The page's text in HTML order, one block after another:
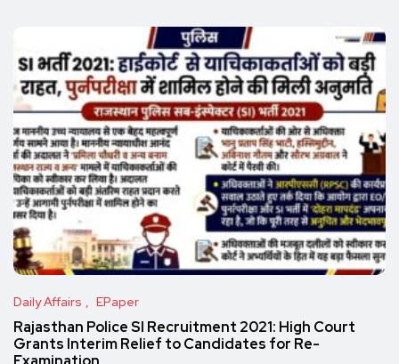
Daily Affairs EPaper
Rajasthan Police SI Recruitment 2021: High Court
Grants Interim Relief to Candidates for Re-